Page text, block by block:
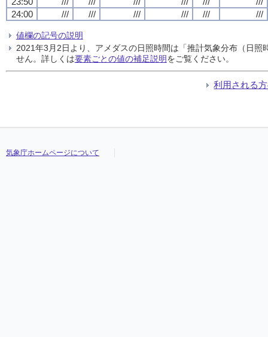
24:00
/// /// /// /// /// ///
値欄の記号の説明
2021年3月2日より、アメダスの日照時間は「推計気象分布（日
せん。詳しくは要素ごとの値の補足説明をご覧ください。
利用される
気象庁ホームページについて